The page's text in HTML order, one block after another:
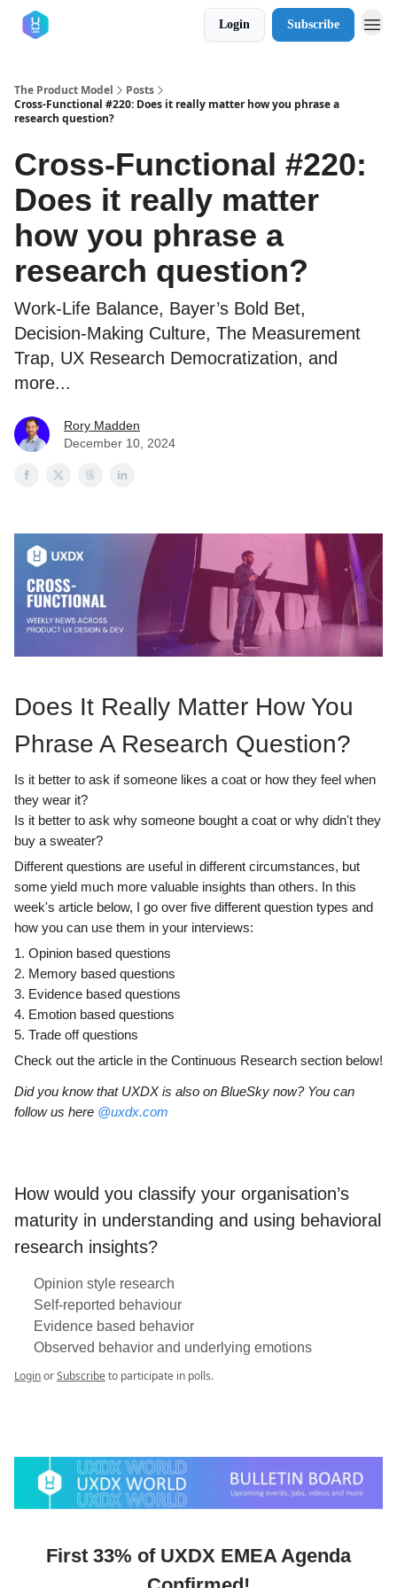
Login Subscribe
The Product Model
Posts
Cross-Functional #220: Does it really matter how you phrase a
research question?
Cross-Functional #220:
Does it really matter
how you phrase a
research question?
Work-Life Balance, Bayer’s Bold Bet,
Decision-Making Culture, The Measurement
Trap, UX Research Democratization, and
more...
Rory Madden
December 10, 2024
Does It Really Matter How You
Phrase A Research Question?
Is it better to ask if someone likes a coat or how they feel when
they wear it?
Is it better to ask why someone bought a coat or why didn't they
buy a sweater?
Different questions are useful in different circumstances, but
some yield much more valuable insights than others. In this
week's article below, I go over five different question types and
how you can use them in your interviews:
1. Opinion based questions
2. Memory based questions
3. Evidence based questions
4. Emotion based questions
5. Trade off questions
Check out the article in the Continuous Research section below!
Did you know that UXDX is also on BlueSky now? You can
follow us here @uxdx.com
How would you classify your organisation’s
maturity in understanding and using behavioral
research insights?
Opinion style research
Self-reported behaviour
Evidence based behavior
Observed behavior and underlying emotions
LoginorSubscribeto participate in polls.
First 33% of UXDX EMEA Agenda